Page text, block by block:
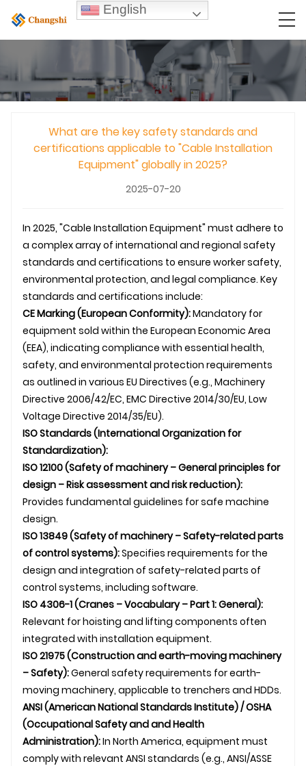
What are the key safety standards and
certifications applicable to "Cable Installation
Equipment" globally in 2025?
2025-07-20
In 2025, "Cable Installation Equipment" must adhere to
a complex array of international and regional safety
standards and certifications to ensure worker safety,
environmental protection, and legal compliance. Key
standards and certifications include:
CE Marking (European Conformity):Mandatory for
equipment sold within the European Economic Area
(EEA), indicating compliance with essential health,
safety, and environmental protection requirements
as outlined in various EU Directives (e.g., Machinery
Directive 2006/42/EC, EMC Directive 2014/30/EU, Low
Voltage Directive 2014/35/EU).
ISO Standards (International Organization for
Standardization):
ISO 12100 (Safety of machinery – General principles for
design – Risk assessment and risk reduction):
Provides fundamental guidelines for safe machine
design.
ISO 13849 (Safety of machinery – Safety-related parts
of control systems):Specifies requirements for the
design and integration of safety-related parts of
control systems, including software.
ISO 4306-1 (Cranes – Vocabulary – Part 1: General):
Relevant for hoisting and lifting components often
integrated with installation equipment.
ISO 21975 (Construction and earth-moving machinery
– Safety):General safety requirements for earth-
moving machinery, applicable to trenchers and HDDs.
ANSI (American National Standards Institute) / OSHA
(Occupational Safety and and Health
Administration):In North America, equipment must
comply with relevant ANSI standards (e.g., ANSI/ASSE
English